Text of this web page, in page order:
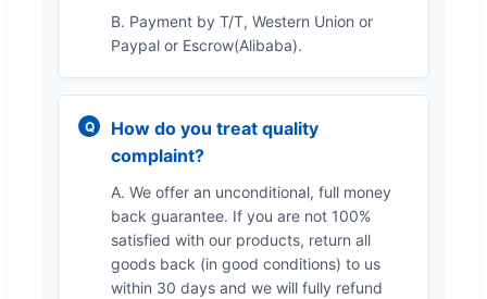
B. Payment by T/T, Western Union or
Paypal or Escrow(Alibaba).
How do you treat quality
complaint?
A. We offer an unconditional, full money
back guarantee. If you are not 100%
satisfied with our products, return all
goods back (in good conditions) to us
within 30 days and we will fully refund